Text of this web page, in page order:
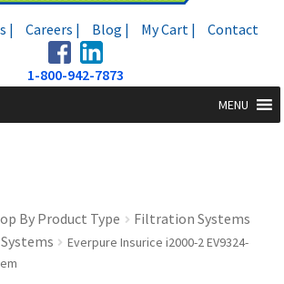
| Careers | Blog | My Cart | Contact
1-800-942-7873
MENU
By Product Type
Filtration Systems
Everpure Insurice i2000-2 EV9324-